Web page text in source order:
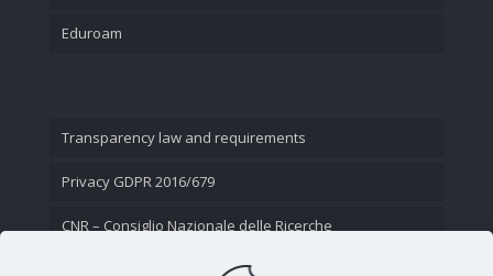
Eduroam
Transparency law and requirements
Privacy GDPR 2016/679
CNR – Consiglio Nazionale delle Ricerche